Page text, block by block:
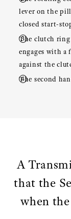
lever on the
closed start-
The clutch ring
engages with a
against the
The second
A
that the
when